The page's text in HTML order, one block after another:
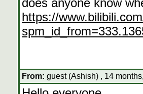
does anyone know
https://
From: guest (Ashish) , 14